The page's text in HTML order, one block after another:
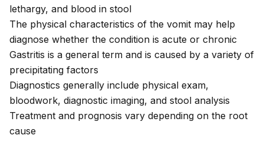
lethargy, and blood in stool
The physical characteristics of the vomit may help
diagnose whether the condition is acute or chronic
Gastritis is a general term and is caused by a variety of
precipitating factors
Diagnostics generally include physical exam,
bloodwork, diagnostic imaging, and stool analysis
Treatment and prognosis vary depending on the root
cause